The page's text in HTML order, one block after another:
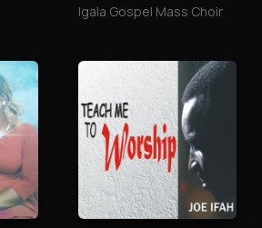
Igala Gospel Mass Choir